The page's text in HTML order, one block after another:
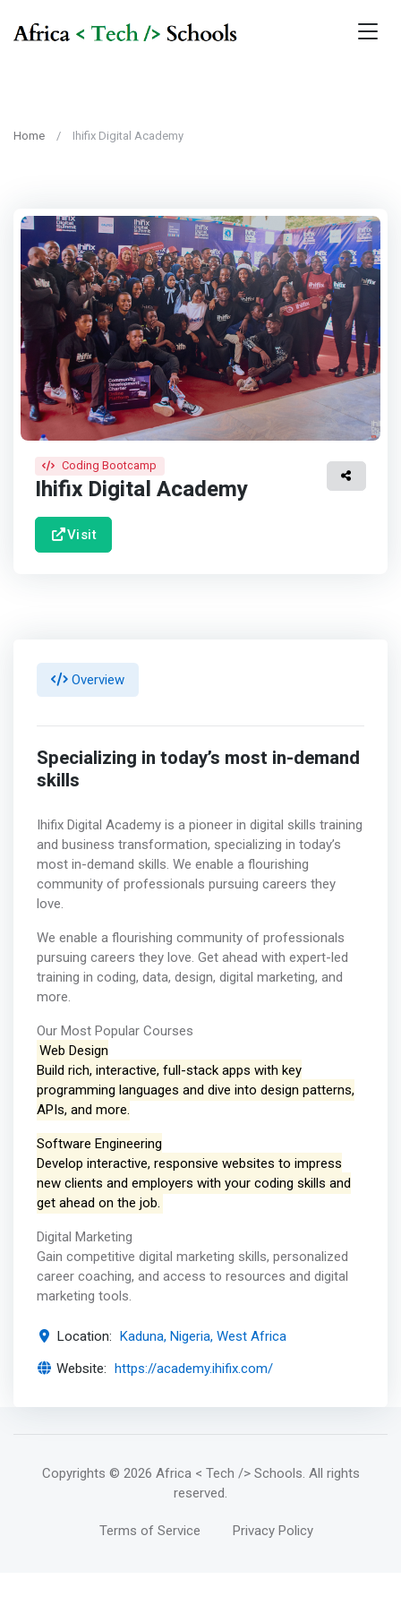
Home Ihifix Digital Academy
Coding Bootcamp
Ihifix Digital Academy
Visit
Overview
Specializing in today’s most in-demand
skills
Ihifix Digital Academy is a pioneer in digital skills training
and business transformation, specializing in today’s
most in-demand skills. We enable a flourishing
community of professionals pursuing careers they
love.
We enable a flourishing community of professionals
pursuing careers they love. Get ahead with expert-led
training in coding, data, design, digital marketing, and
more.
Our Most Popular Courses
Web Design
Build rich, interactive, full-stack apps with key
programming languages and dive into design patterns,
APIs, and more.
Software Engineering
Develop interactive, responsive websites to impress
new clients and employers with your coding skills and
get ahead on the job.
Digital Marketing
Gain competitive digital marketing skills, personalized
career coaching, and access to resources and digital
marketing tools.
Location: Kaduna, Nigeria, West Africa
Website: https://academy.ihifix.com/
Copyrights © 2026 Africa < Tech /> Schools. All rights
reserved.
Terms of Service Privacy Policy